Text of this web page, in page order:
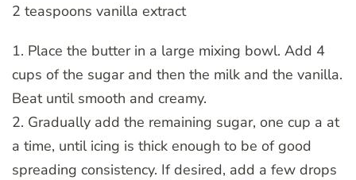
2 teaspoons vanilla extract
1. Place the butter in a large mixing bowl. Add 4
cups of the sugar and then the milk and the vanilla.
Beat until smooth and creamy.
2. Gradually add the remaining sugar, one cup a at
a time, until icing is thick enough to be of good
spreading consistency. If desired, add a few drops